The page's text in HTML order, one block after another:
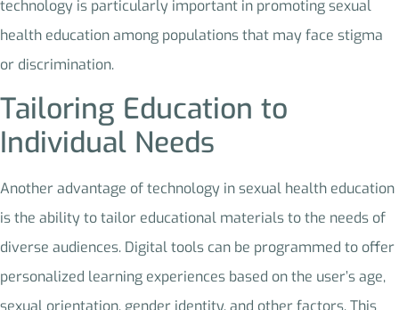
technology is particularly important in promoting sexual
health education among populations that may face stigma
or discrimination.
Tailoring Education to
Individual Needs
Another advantage of technology in sexual health education
is the ability to tailor educational materials to the needs of
diverse audiences. Digital tools can be programmed to offer
personalized learning experiences based on the user’s age,
sexual orientation, gender identity, and other factors. This